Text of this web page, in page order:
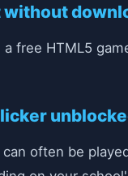
without
free HTML5
often be